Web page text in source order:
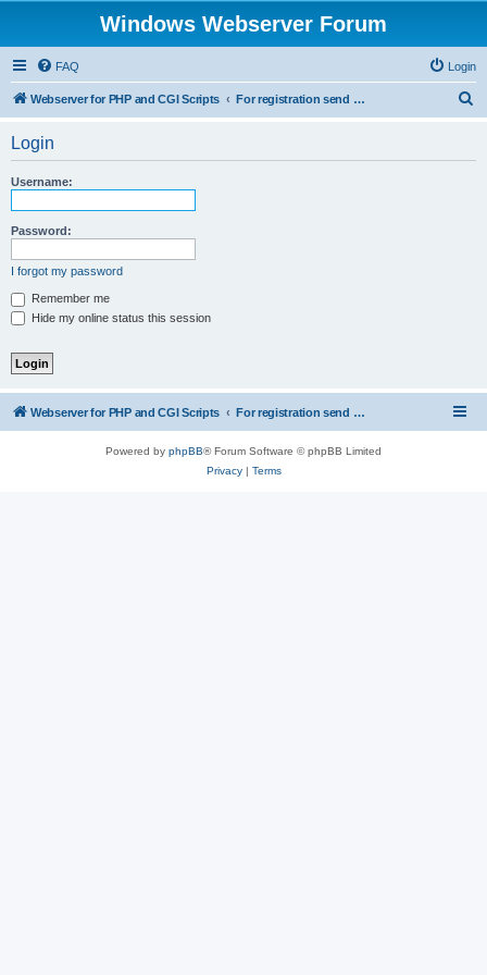
Windows Webserver Forum
FAQ Login
Webserver for PHP and CGI Scripts For registration send email to mwiede@mwiede.de
Login
Username:
Password:
I forgot my password
Remember me
Hide my online status this session
Webserver for PHP and CGI Scripts For registration send email to mwiede@mwiede.de
Powered by phpBB® Forum Software © phpBB Limited
Privacy| Terms